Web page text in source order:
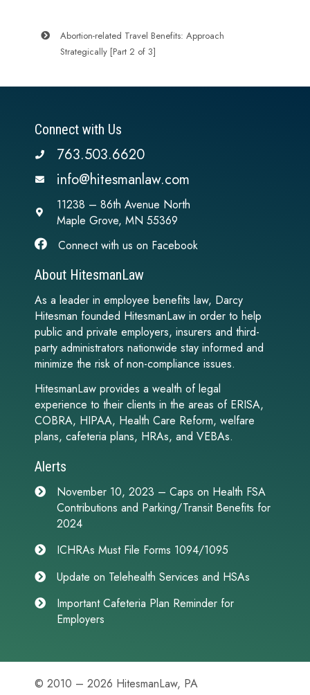
Abortion-related Travel Benefits: Approach
Strategically [Part 2 of 3]
Connect with Us
763.503.6620
info@hitesmanlaw.com
11238 – 86th Avenue North
Maple Grove, MN 55369
Connect with us on Facebook
About HitesmanLaw
As a leader in employee benefits law, Darcy
Hitesman founded HitesmanLaw in order to help
public and private employers, insurers and third-
party administrators nationwide stay informed and
minimize the risk of non-compliance issues.
HitesmanLaw provides a wealth of legal
experience to their clients in the areas of ERISA,
COBRA, HIPAA, Health Care Reform, welfare
plans, cafeteria plans, HRAs, and VEBAs.
Alerts
November 10, 2023 – Caps on Health FSA
Contributions and Parking/Transit Benefits for
2024
ICHRAs Must File Forms 1094/1095
Update on Telehealth Services and HSAs
Important Cafeteria Plan Reminder for
Employers
© 2010 – 2026 HitesmanLaw, PA